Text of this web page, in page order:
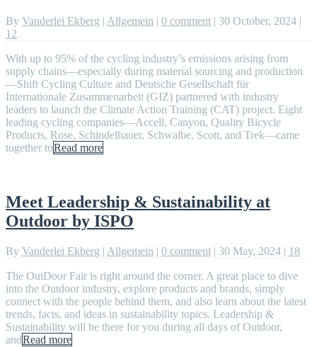
By Vanderlei Ekberg | Allgemein | 0 comment | 30 October, 2024 |
12
With up to 95% of the cycling industry’s emissions arising from
supply chains—especially during material sourcing and production
—Shift Cycling Culture and Deutsche Gesellschaft für
Internationale Zusammenarbeit (GIZ) partnered with industry
leaders to launch the Climate Action Training (CAT) project. Eight
leading cycling companies—Accell, Canyon, Quality Bicycle
Products, Rose, Schindelhauer, Schwalbe, Scott, and Trek—came
together toRead more
Meet Leadership & Sustainability at
Outdoor by ISPO
By Vanderlei Ekberg | Allgemein | 0 comment | 30 May, 2024 | 18
The OutDoor Fair is right around the corner. A great place to dive
into the Outdoor industry, explore products and brands, simply
connect with the people behind them, and also learn about the latest
trends, facts, and ideas in sustainability topics. Leadership &
Sustainability will be there for you during all days of Outdoor,
andRead more